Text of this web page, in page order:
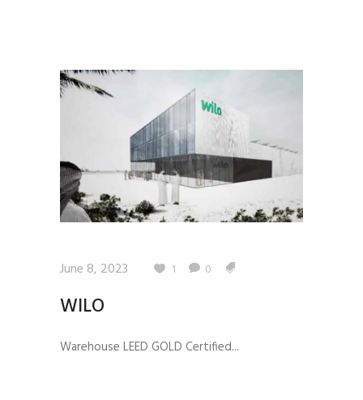
June 8, 2023 1 0
WILO
Warehouse LEED GOLD Certified...